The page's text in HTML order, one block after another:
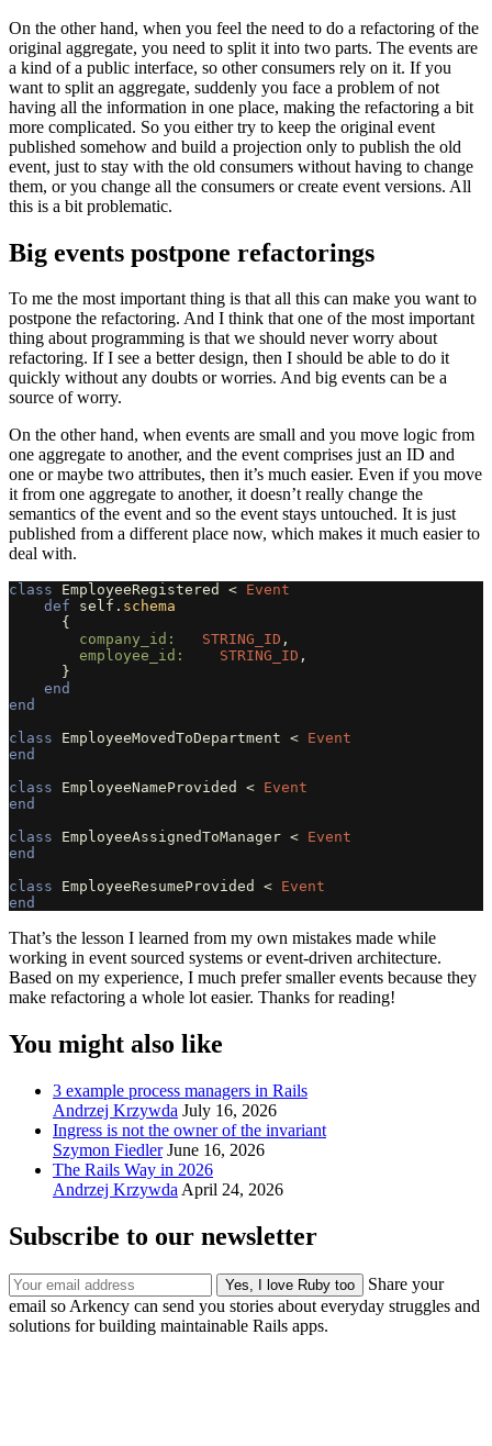
On the other hand, when you feel the need to do a refactoring of the
original aggregate, you need to split it into two parts. The events are
a kind of a public interface, so other consumers rely on it. If you
want to split an aggregate, suddenly you face a problem of not
having all the information in one place, making the refactoring a bit
more complicated. So you either try to keep the original event
published somehow and build a projection only to publish the old
event, just to stay with the old consumers without having to change
them, or you change all the consumers or create event versions. All
this is a bit problematic.
Big events postpone refactorings
To me the most important thing is that all this can make you want to
postpone the refactoring. And I think that one of the most important
thing about programming is that we should never worry about
refactoring. If I see a better design, then I should be able to do it
quickly without any doubts or worries. And big events can be a
source of worry.
On the other hand, when events are small and you move logic from
one aggregate to another, and the event comprises just an ID and
one or maybe two attributes, then it’s much easier. Even if you move
it from one aggregate to another, it doesn’t really change the
semantics of the event and so the event stays untouched. It is just
published from a different place now, which makes it much easier to
deal with.
class EmployeeRegistered < Event
def
self . schema
{
company_id: STRING_ID ,
employee_id: STRING_ID ,
}
end
end
class
EmployeeMovedToDepartment < Event
end
class
EmployeeNameProvided < Event
end
class
EmployeeAssignedToManager < Event
end
class
EmployeeResumeProvided < Event
end
That’s the lesson I learned from my own mistakes made while
working in event sourced systems or event-driven architecture.
Based on my experience, I much prefer smaller events because they
make refactoring a whole lot easier. Thanks for reading!
You might also like
3 example process managers in Rails
Andrzej Krzywda July 16, 2026
Ingress is not the owner of the invariant
Szymon Fiedler June 16, 2026
The Rails Way in 2026
Andrzej Krzywda April 24, 2026
Subscribe to our newsletter
Share your
email so Arkency can send you stories about everyday struggles and
solutions for building maintainable Rails apps.